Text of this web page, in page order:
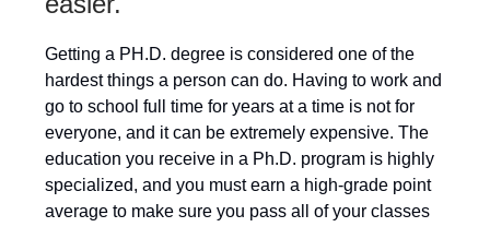
Getting a PH.D. degree is considered one of the
hardest things a person can do. Having to work and
go to school full time for years at a time is not for
everyone, and it can be extremely expensive. The
education you receive in a Ph.D. program is highly
specialized, and you must earn a high-grade point
average to make sure you pass all of your classes